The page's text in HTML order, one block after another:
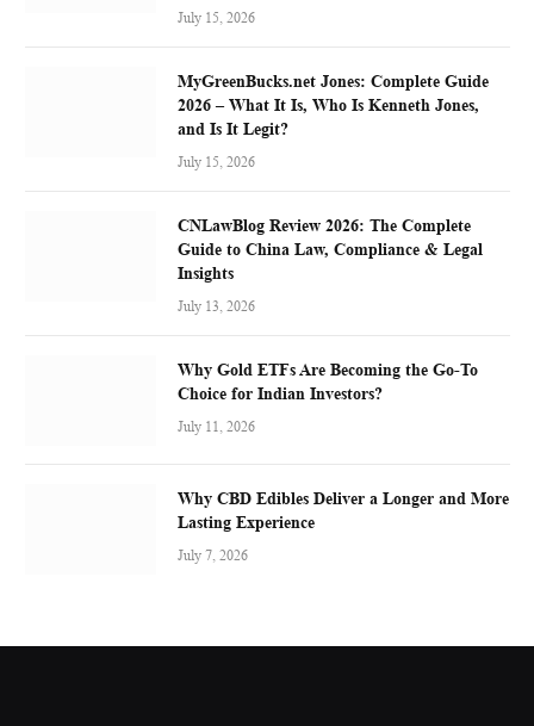
July 15, 2026
MyGreenBucks.net Jones: Complete Guide
2026 – What It Is, Who Is Kenneth Jones,
and Is It Legit?
July 15, 2026
CNLawBlog Review 2026: The Complete
Guide to China Law, Compliance & Legal
Insights
July 13, 2026
Why Gold ETFs Are Becoming the Go-To
Choice for Indian Investors?
July 11, 2026
Why CBD Edibles Deliver a Longer and More
Lasting Experience
July 7, 2026